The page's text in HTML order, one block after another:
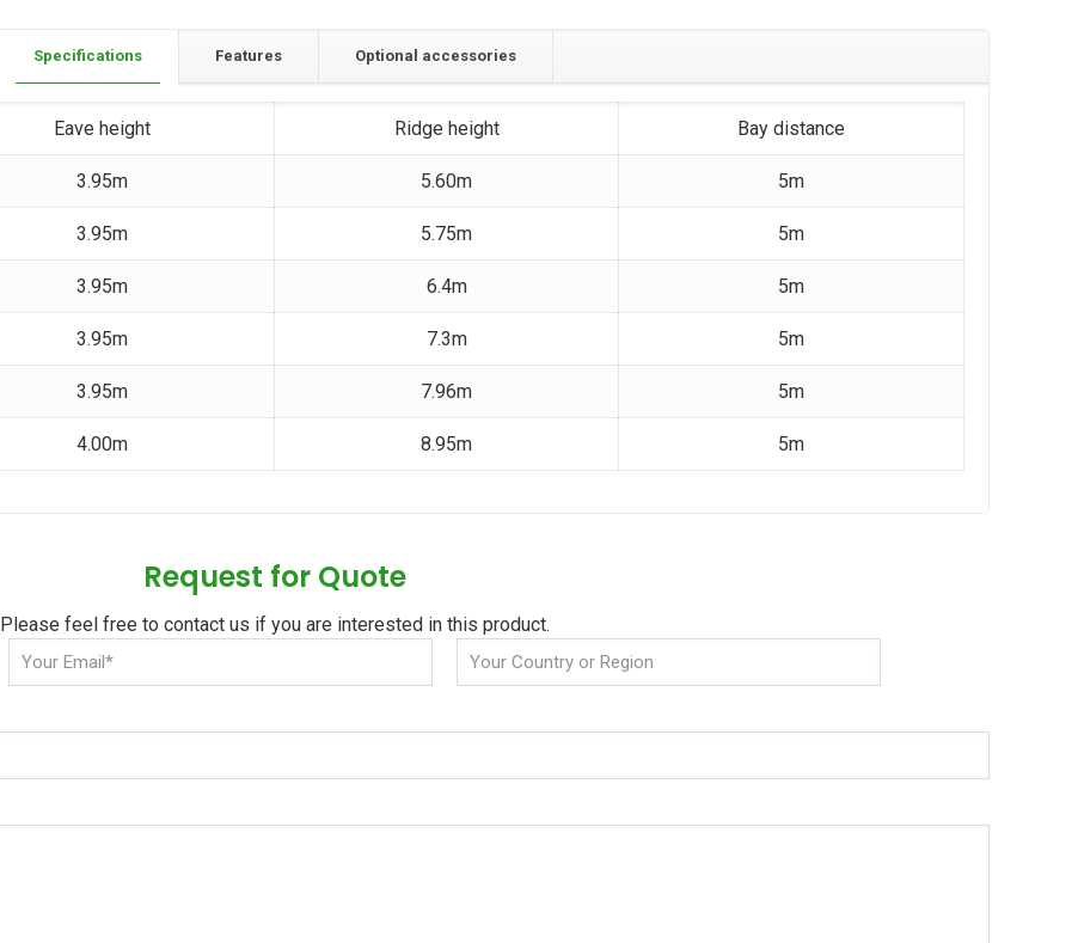
Specifications Features Optional accessories
Eave height Ridge height Bay distance
3.95m 5.60m 5m
3.95m 5.75m 5m
3.95m 6.4m 5m
3.95m 7.3m 5m
3.95m 7.96m 5m
4.00m 8.95m 5m
Request for Quote
Please feel free to contact us if you are interested in this product.